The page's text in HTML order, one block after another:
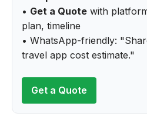
• Get a Quote with
plan, timeline
• WhatsApp-friendly:
travel app cost estimate."
Get a Quote